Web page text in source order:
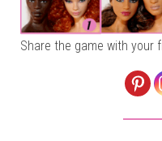
Share the game with your